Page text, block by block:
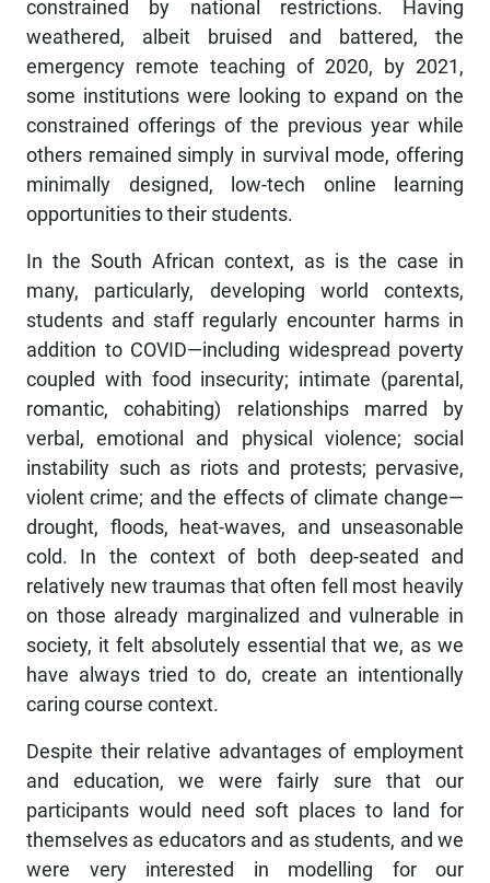
constrained by national restrictions. Having
weathered, albeit bruised and battered, the
emergency remote teaching of 2020, by 2021,
some institutions were looking to expand on the
constrained offerings of the previous year while
others remained simply in survival mode, offering
minimally designed, low-tech online learning
opportunities to their students.
In the South African context, as is the case in
many, particularly, developing world contexts,
students and staff regularly encounter harms in
addition to COVID—including widespread poverty
coupled with food insecurity; intimate (parental,
romantic, cohabiting) relationships marred by
verbal, emotional and physical violence; social
instability such as riots and protests; pervasive,
violent crime; and the effects of climate change—
drought, floods, heat-waves, and unseasonable
cold. In the context of both deep-seated and
relatively new traumas that often fell most heavily
on those already marginalized and vulnerable in
society, it felt absolutely essential that we, as we
have always tried to do, create an intentionally
caring course context.
Despite their relative advantages of employment
and education, we were fairly sure that our
participants would need soft places to land for
themselves as educators and as students, and we
were very interested in modelling for our